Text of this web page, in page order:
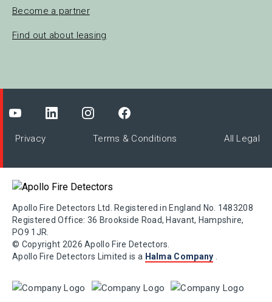
Become a partner
Find out about leasing
Privacy Terms & Conditions All Legal
Apollo Fire Detectors Ltd. Registered in England No. 1483208
Registered Office: 36 Brookside Road, Havant, Hampshire,
PO9 1JR.
© Copyright 2026 Apollo Fire Detectors.
Apollo Fire Detectors Limited is a Halma Company